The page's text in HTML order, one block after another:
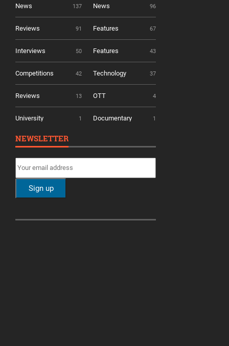
News 137 News 96
Reviews 91 Features 67
Interviews 50 Features 43
Competitions 42 Technology 37
Reviews 13 OTT 4
University 1 Documentary 1
NEWSLETTER